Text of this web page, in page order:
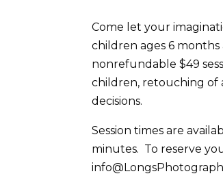
Come let your
children ages 6
nonrefundable $49
children, retouching of
decisions.
Session times are
minutes. To reserve